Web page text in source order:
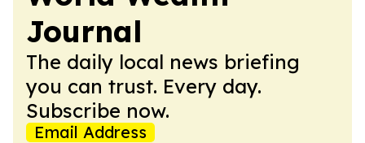
Journal
The daily local news briefing
you can trust. Every day.
Subscribe now.
Email Address